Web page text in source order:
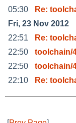
05:30
Re:
Fri, 23 Nov 2012
22:51
Re:
22:50
toolchain/
22:50
toolchain/
22:10
Re: